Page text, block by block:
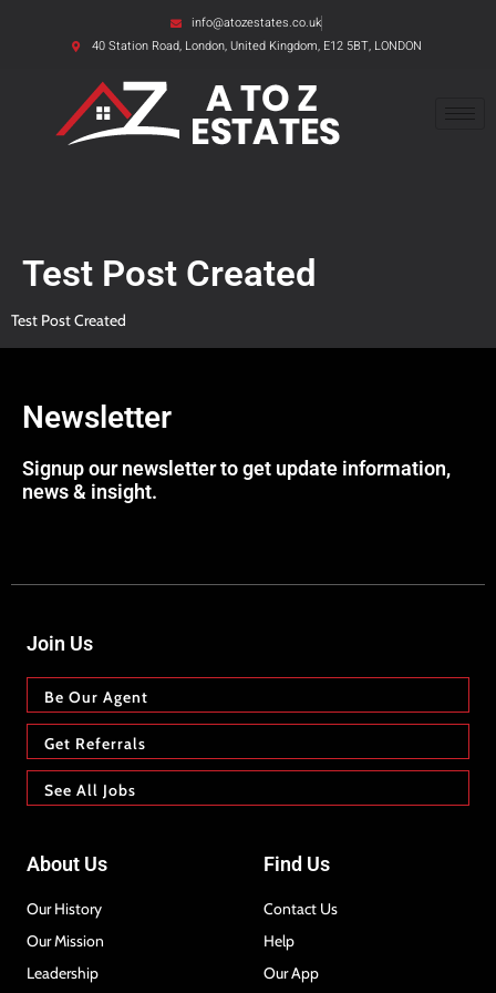
info@atozestates.co.uk
40 Station Road, London, United Kingdom, E12 5BT, LONDON
Test Post Created
Test Post Created
Newsletter
Signup our newsletter to get update information,
news & insight.
Join Us
Be Our Agent
Get Referrals
See All Jobs
About Us
Our History
Our Mission
Leadership
Find Us
Contact Us
Help
Our App